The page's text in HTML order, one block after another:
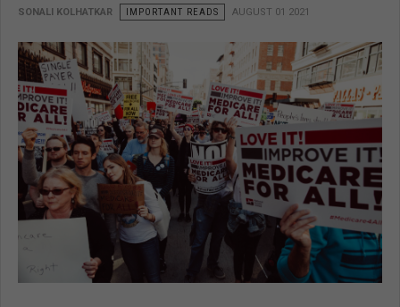
SONALI KOLHATKAR IMPORTANT READS AUGUST 01 2021